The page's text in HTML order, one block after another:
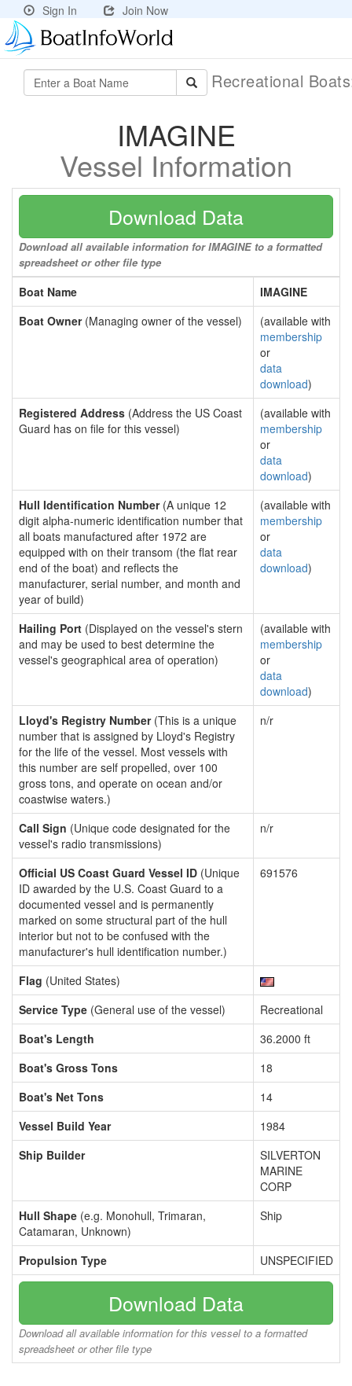
Sign In Join Now
Recreational
IMAGINE
Vessel Information
Download Data
Download all available information for IMAGINE to a formatted
spreadsheet or other file type
Boat Name
IMAGINE
Boat Owner(Managing owner of the vessel)
(available with
membership
or
data
download)
Registered Address (Address the US Coast
Guard has on file for this vessel)
(available with
membership
or
data
download)
Hull Identification Number(A unique 12
digit alpha-numeric identification number that
all boats manufactured after 1972 are
equipped with on their transom (the flat rear
end of the boat) and reflects the
manufacturer, serial number, and month and
year of build)
(available with
membership
or
data
download)
Hailing Port (Displayed on the vessel's stern
and may be used to best determine the
vessel's geographical area of operation)
(available with
membership
or
data
download)
Lloyd's Registry Number(This is a unique
number that is assigned by Lloyd's Registry
for the life of the vessel. Most vessels with
this number are self propelled, over 100
gross tons, and operate on ocean and/or
coastwise waters.)
n/r
Call Sign (Unique code designated for the
vessel's radio transmissions)
n/r
Official US Coast Guard Vessel ID (Unique
ID awarded by the U.S. Coast Guard to a
documented vessel and is permanently
marked on some structural part of the hull
interior but not to be confused with the
manufacturer's hull identification number.)
691576
Flag (United States)
Service Type (General use of the vessel)
Recreational
Boat's Length
36.2000 ft
Boat's Gross Tons
18
Boat's Net Tons
14
Vessel Build Year
1984
Ship Builder
SILVERTON
MARINE
CORP
Hull Shape (e.g. Monohull, Trimaran,
Catamaran, Unknown)
Ship
Propulsion Type UNSPECIFIED
Download Data
Download all available information for this vessel to a formatted
spreadsheet or other file type